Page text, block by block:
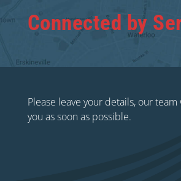
Connected by
Please leave your details, our
you as soon as possible.